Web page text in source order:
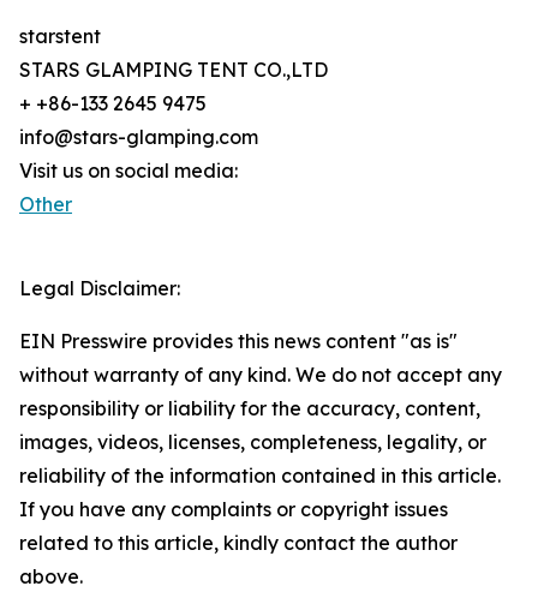
starstent
STARS GLAMPING TENT CO.,LTD
+ +86-133 2645 9475
info@stars-glamping.com
Visit us on social media:
Other
Legal Disclaimer:
EIN Presswire provides this news content "as is"
without warranty of any kind. We do not accept any
responsibility or liability for the accuracy, content,
images, videos, licenses, completeness, legality, or
reliability of the information contained in this article.
If you have any complaints or copyright issues
related to this article, kindly contact the author
above.